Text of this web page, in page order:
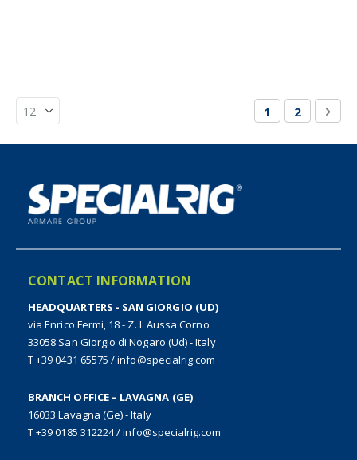
Page
You're
1 Page
2
CONTACT INFORMATION
HEADQUARTERS - SAN GIORGIO (UD)
via Enrico Fermi, 18 - Z. I. Aussa Corno
33058 San Giorgio di Nogaro (Ud) - Italy
T +39 0431 65575 /info@specialrig.com
BRANCH OFFICE – LAVAGNA (GE)
16033 Lavagna (Ge) - Italy
T +39 0185 312224/info@specialrig.com